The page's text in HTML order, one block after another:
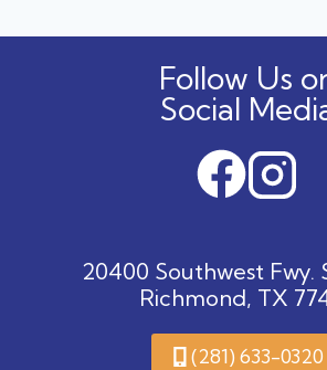
Follow Us
Social
20400 Southwest Fwy.
Richmond, TX
(281) 633-0320